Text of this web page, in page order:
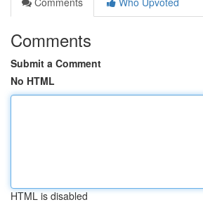
Comments
Submit a Comment
No HTML
HTML is disabled